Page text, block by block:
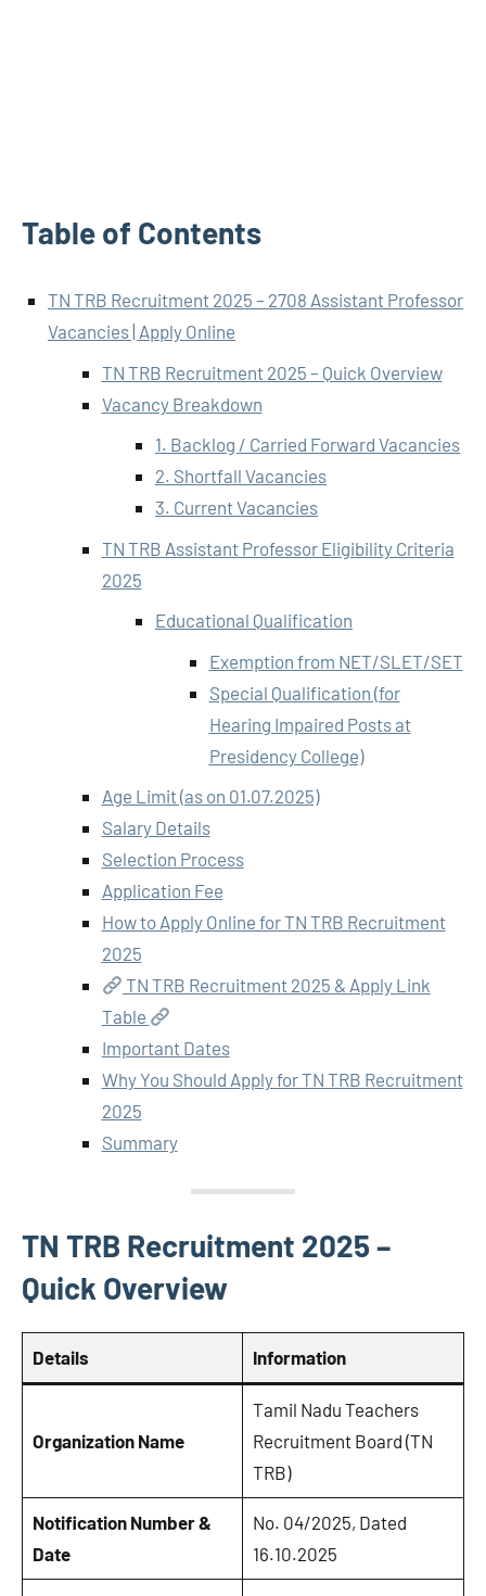
Table of Contents
TN TRB Recruitment 2025 – 2708 Assistant Professor
Vacancies | Apply Online
TN TRB Recruitment 2025 – Quick Overview
Vacancy Breakdown
1. Backlog / Carried Forward Vacancies
2. Shortfall Vacancies
3. Current Vacancies
TN TRB Assistant Professor Eligibility Criteria
2025
Educational Qualification
Exemption from NET/SLET/SET
Special Qualification (for
Hearing Impaired Posts at
Presidency College)
Age Limit (as on 01.07.2025)
Salary Details
Selection Process
Application Fee
How to Apply Online for TN TRB Recruitment
2025
TN TRB Recruitment 2025 & Apply Link
Table
Important Dates
Why You Should Apply for TN TRB Recruitment
2025
Summary
TN TRB Recruitment 2025 –
Quick Overview
Details Information
Organization Name
Tamil Nadu Teachers
Recruitment Board (TN
TRB)
Notification Number &
Date
No. 04/2025, Dated
16.10.2025